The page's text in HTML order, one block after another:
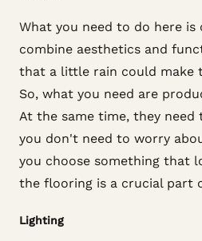
What you need to do here
combine aesthetics and
that a little rain could make
So, what you need are
At the same time, they
you don't need to worry
you choose something that
the flooring is a crucial part
Lighting